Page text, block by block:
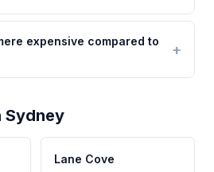
expensive compared to
Sydney
Lane Cove